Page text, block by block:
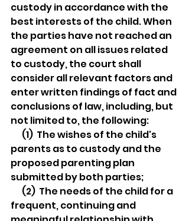
custody in accordance with the
best interests of the child. When
the parties have not reached an
agreement on all issues related
to custody, the court shall
consider all relevant factors and
enter written findings of fact and
conclusions of law, including, but
not limited to, the following:
(1)  The wishes of the child's
parents as to custody and the
proposed parenting plan
submitted by both parties;
(2)  The needs of the child for a
frequent, continuing and